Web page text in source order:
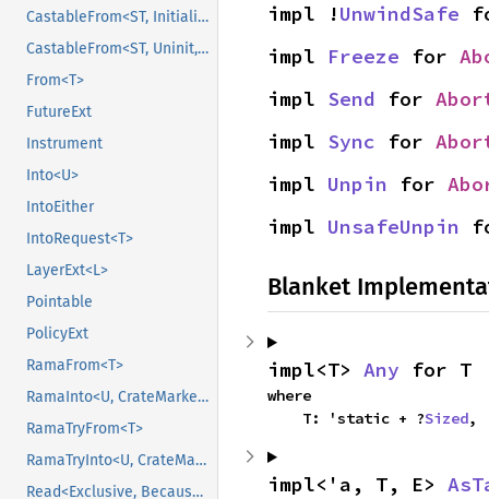
CastableFrom<ST, Initialized, Initialized>
CastableFrom<ST, Uninit, Uninit>
From<T>
FutureExt
Instrument
Into<U>
IntoEither
IntoRequest<T>
LayerExt<L>
Pointable
PolicyExt
RamaFrom<T>
RamaInto<U, CrateMarker>
RamaTryFrom<T>
RamaTryInto<U, CrateMarker>
Read<Exclusive, BecauseExclusive>
impl !UnwindSafe
impl Freeze for
impl Send for
impl Sync for
impl Unpin for
impl UnsafeUnpin
Blanket
impl<T> Any for T
where
    T: 'static + ?
Sized,
impl<'a, T, E>